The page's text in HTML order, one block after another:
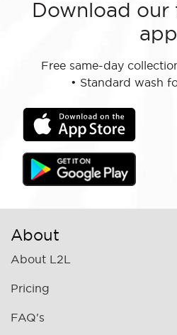
Download our
app
Free same-day
• Standard wash
About
About L2L
Pricing
FAQ's